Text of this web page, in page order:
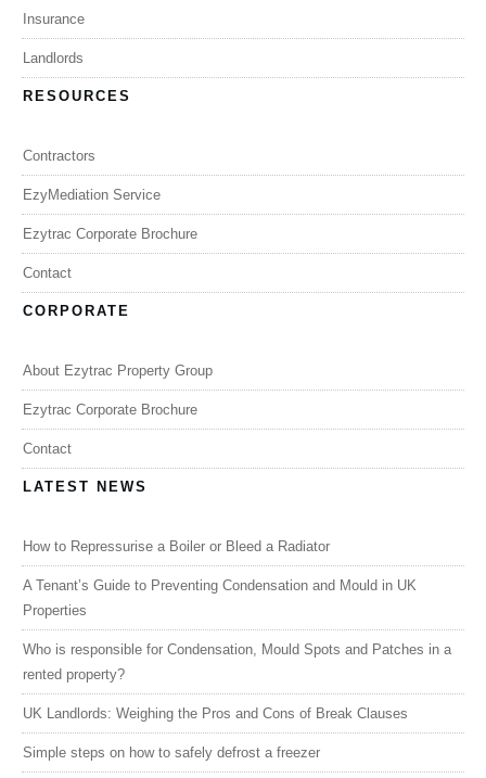
Insurance
Landlords
RESOURCES
Contractors
EzyMediation Service
Ezytrac Corporate Brochure
Contact
CORPORATE
About Ezytrac Property Group
Ezytrac Corporate Brochure
Contact
LATEST NEWS
How to Repressurise a Boiler or Bleed a Radiator
A Tenant’s Guide to Preventing Condensation and Mould in UK
Properties
Who is responsible for Condensation, Mould Spots and Patches in a
rented property?
UK Landlords: Weighing the Pros and Cons of Break Clauses
Simple steps on how to safely defrost a freezer